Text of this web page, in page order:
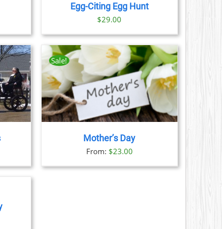
Egg-Citing Egg Hunt
$29.00
Sale!
Mother’s Day
From: $23.00